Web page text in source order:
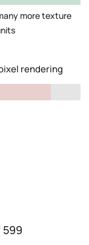
more texture
rendering
599